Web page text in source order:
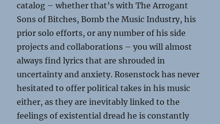
catalog – whether that’s with The Arrogant
Sons of Bitches, Bomb the Music Industry, his
prior solo efforts, or any number of his side
projects and collaborations – you will almost
always find lyrics that are shrouded in
uncertainty and anxiety. Rosenstock has never
hesitated to offer political takes in his music
either, as they are inevitably linked to the
feelings of existential dread he is constantly